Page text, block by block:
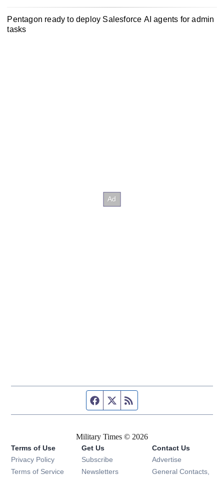
Pentagon ready to deploy Salesforce AI agents for admin
tasks
Facebook page
Twitter feed
Military Times © 2026
Terms of Use
Privacy Policy
Terms of Service
Get Us
Subscribe Opens in new window
Newsletters Opens in new window
Contact Us
Advertise
General Contacts,